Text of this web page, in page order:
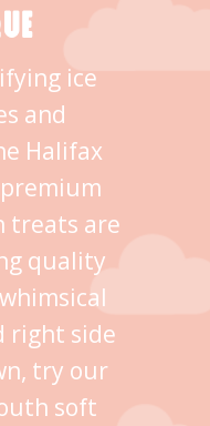
ice
and
Halifax
treats are
quality
right side
try our
soft